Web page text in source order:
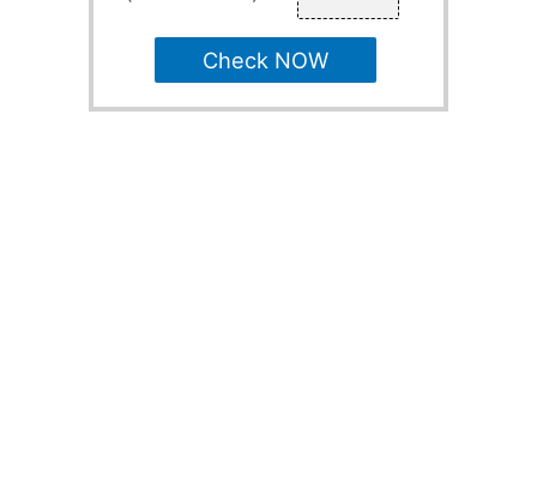
Check NOW